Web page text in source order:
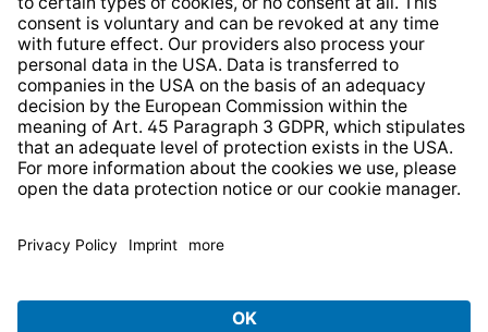
delivery charges, if not stated otherwise.
© 2026 TechniSat Digital GmbH